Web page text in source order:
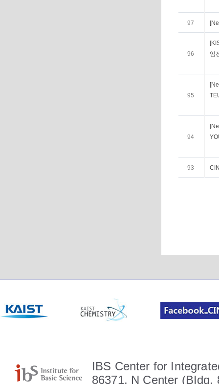
97
96
임
95
94
93
IBS Center for
86371, N Center (BIdg.